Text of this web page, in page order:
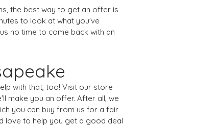
the best way to get an offer is
to look at what you've
no time to come back with an
with that, too! Visit our store
make you an offer. After all, we
you can buy from us for a fair
love to help you get a good deal